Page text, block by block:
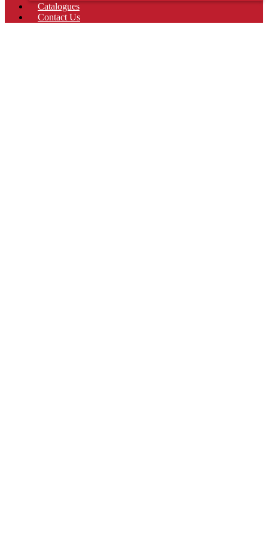
Catalogues
Contact Us